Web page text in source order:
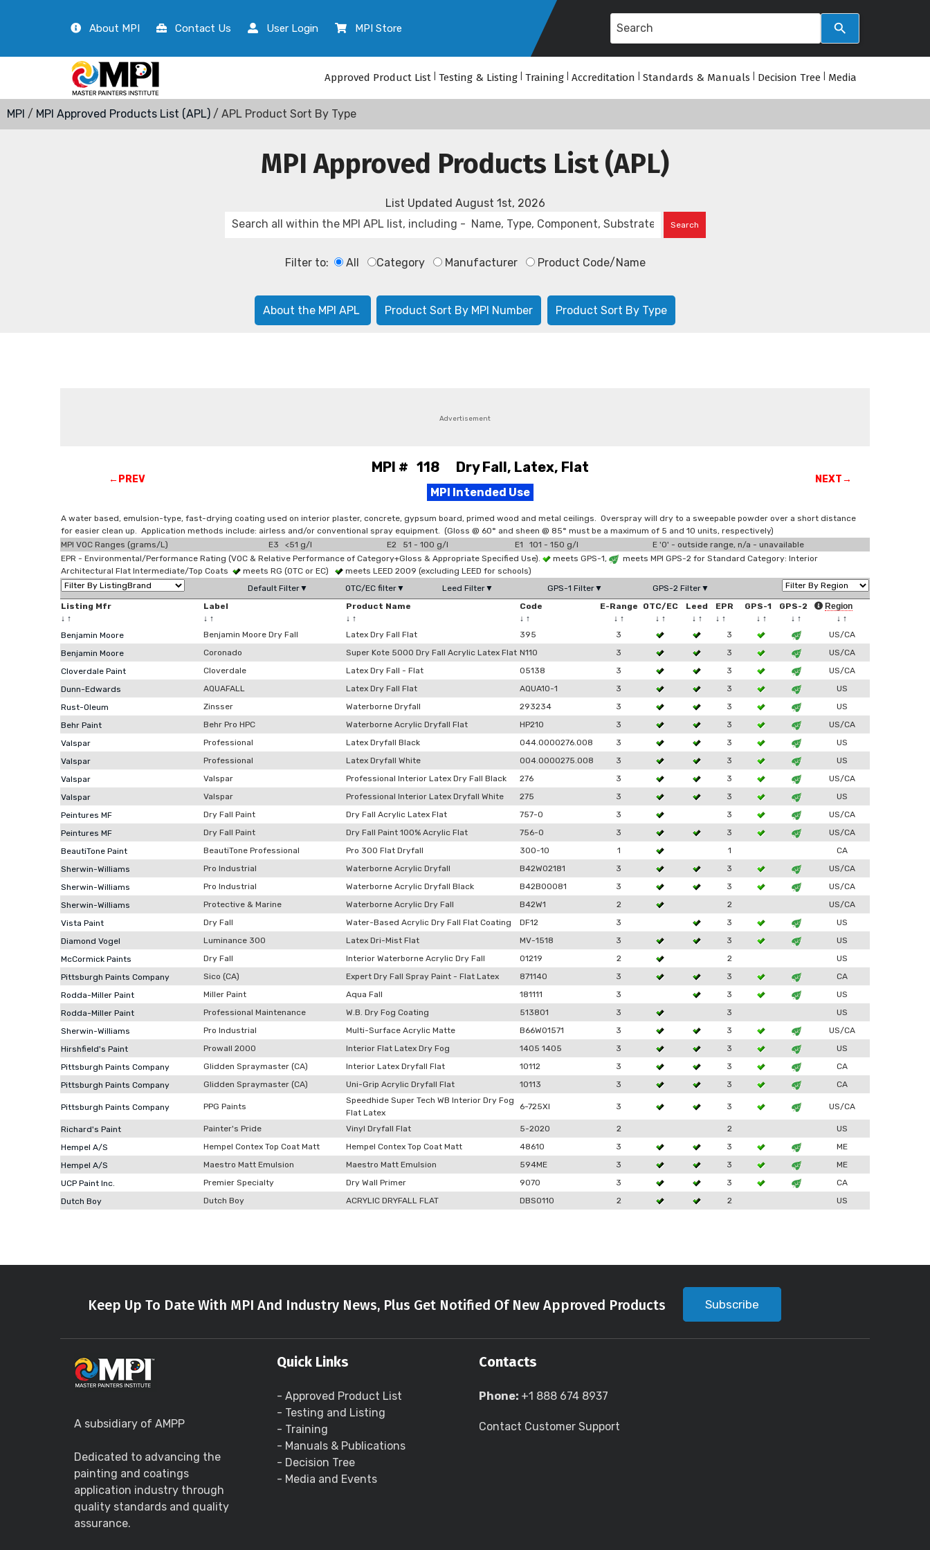
About MPI Contact Us User Login MPI Store
Approved Product List Testing & Listing Training Accreditation Standards & Manuals Decision Tree Media
MPI / MPI Approved Products List (APL) / APL Product Sort By Type
MPI Approved Products List (APL)
List Updated August 1st, 2026
Filter to: All Category Manufacturer Product Code/Name
About the MPI APL Product Sort By MPI Number Product Sort By Type
Advertisement
←PREV
MPI # 118 Dry Fall, Latex, Flat
MPI Intended Use
NEXT→
A water based, emulsion-type, fast-drying coating used on interior plaster, concrete, gypsum board, primed wood and metal ceilings. Overspray will dry to a sweepable powder over a short distance
for easier clean up. Application methods include: airless and/or conventional spray equipment. (Gloss @ 60° and sheen @ 85° must be a maximum of 5 and 10 units, respectively)
MPI VOC Ranges (grams/L)
E3 <51 g/l E2 51 - 100 g/l E1 101 - 150 g/l
E '0' - outside range, n/a - unavailable
EPR - Environmental/Performance Rating (VOC & Relative Performance of Category+Gloss & Appropriate Specified Use).
meets GPS-1,
meets MPI GPS-2 for Standard Category: Interior
Architectural Flat Intermediate/Top Coats
meets RG (OTC or EC)
meets LEED 2009 (excluding LEED for schools)
Default Filter▼
OTC/EC filter▼ Leed Filter▼ GPS-1 Filter▼
GPS-2 Filter▼
Listing Mfr
↓ ↑
Label
↓ ↑
Product Name
↓ ↑
Code
↓ ↑
E-Range
↓ ↑
OTC/EC
↓ ↑
Leed
↓ ↑
EPR
↓ ↑
GPS-1
↓ ↑
GPS-2
↓ ↑
Region
↓ ↑
Benjamin Moore
Benjamin Moore Dry Fall Latex Dry Fall Flat 395 3 3
US/CA
Benjamin Moore
Coronado Super Kote 5000 Dry Fall Acrylic Latex Flat N110 3 3
US/CA
Cloverdale Paint
Cloverdale Latex Dry Fall - Flat 05138 3 3
US/CA
Dunn-Edwards
AQUAFALL Latex Dry Fall Flat AQUA10-1 3 3
US
Rust-Oleum
Zinsser Waterborne Dryfall 293234 3 3
US
Behr Paint
Behr Pro HPC Waterborne Acrylic Dryfall Flat HP210 3 3
US/CA
Valspar
Professional Latex Dryfall Black 044.0000276.008 3 3
US
Valspar
Professional Latex Dryfall White 004.0000275.008 3 3
US
Valspar
Valspar Professional Interior Latex Dry Fall Black 276 3 3
US/CA
Valspar
Valspar Professional Interior Latex Dryfall White 275 3 3
US
Peintures MF
Dry Fall Paint Dry Fall Acrylic Latex Flat 757-0 3 3
US/CA
Peintures MF
Dry Fall Paint Dry Fall Paint 100% Acrylic Flat 756-0 3 3
US/CA
BeautiTone Paint
BeautiTone Professional Pro 300 Flat Dryfall 300-10 1 1
CA
Sherwin-Williams
Pro Industrial Waterborne Acrylic Dryfall B42W02181 3 3
US/CA
Sherwin-Williams
Pro Industrial Waterborne Acrylic Dryfall Black B42B00081 3 3
US/CA
Sherwin-Williams
Protective & Marine Waterborne Acrylic Dry Fall B42W1 2 2
US/CA
Vista Paint
Dry Fall Water-Based Acrylic Dry Fall Flat Coating DF12 3 3
US
Diamond Vogel
Luminance 300 Latex Dri-Mist Flat MV-1518 3 3
US
McCormick Paints
Dry Fall Interior Waterborne Acrylic Dry Fall 01219 2 2
US
Pittsburgh Paints Company
Sico (CA) Expert Dry Fall Spray Paint - Flat Latex 871140 3 3
CA
Rodda-Miller Paint
Miller Paint Aqua Fall 181111 3 3
US
Rodda-Miller Paint
Professional Maintenance W.B. Dry Fog Coating 513801 3 3
US
Sherwin-Williams
Pro Industrial Multi-Surface Acrylic Matte B66W01571 3 3
US/CA
Hirshfield's Paint
Prowall 2000 Interior Flat Latex Dry Fog 1405 1405 3 3
US
Pittsburgh Paints Company
Glidden Spraymaster (CA) Interior Latex Dryfall Flat 10112 3 3
CA
Pittsburgh Paints Company
Glidden Spraymaster (CA) Uni-Grip Acrylic Dryfall Flat 10113 3 3 CA
Pittsburgh Paints Company PPG Paints
Speedhide Super Tech WB Interior Dry Fog
Flat Latex
6-725XI 3 3 US/CA
Richard's Paint Painter's Pride Vinyl Dryfall Flat 5-2020 2 2
US
Hempel A/S
Hempel Contex Top Coat Matt Hempel Contex Top Coat Matt 48610 3 3
ME
Hempel A/S
Maestro Matt Emulsion Maestro Matt Emulsion 594ME 3 3
ME
UCP Paint Inc.
Premier Specialty Dry Wall Primer 9070 3 3
CA
Dutch Boy
Dutch Boy ACRYLIC DRYFALL FLAT DBSO110 2 2 US
Keep Up To Date With MPI And Industry News, Plus Get Notified Of New Approved Products Subscribe
A subsidiary of AMPP
Dedicated to advancing the
painting and coatings
application industry through
quality standards and quality
assurance.
Quick Links
- Approved Product List
- Testing and Listing
- Training
- Manuals & Publications
- Decision Tree
- Media and Events
Contacts
Phone: +1 888 674 8937
Contact Customer Support